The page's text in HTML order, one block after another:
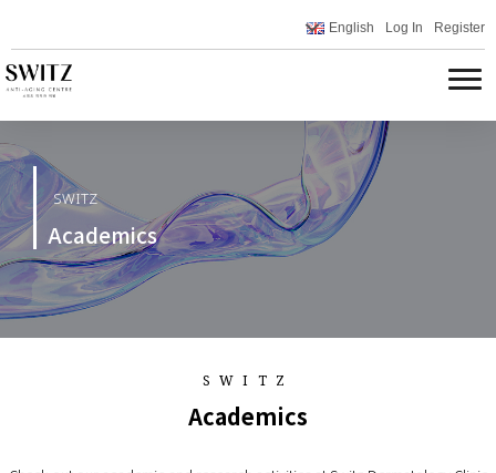
English Log In Register
SWITZ
Academics
SWITZ
Academics